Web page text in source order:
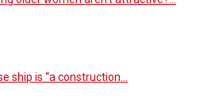
ship is “a construction…